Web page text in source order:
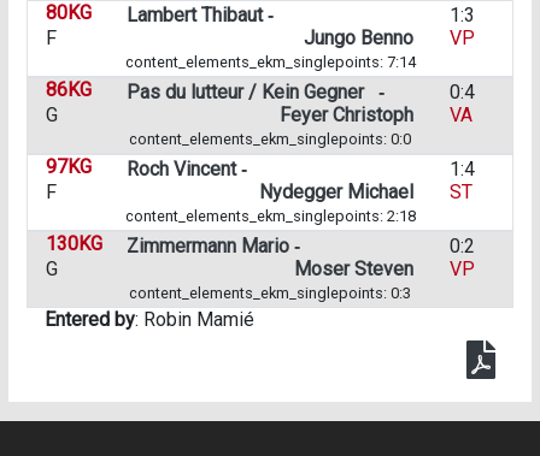
80KG Lambert Thibaut ‑
1:3
F
Jungo Benno VP
content_elements_ekm_singlepoints: 7:14
86KG Pas du lutteur / Kein Gegner ‑
0:4
G
Feyer Christoph VA
content_elements_ekm_singlepoints: 0:0
97KG Roch Vincent ‑
1:4
F
Nydegger Michael ST
content_elements_ekm_singlepoints: 2:18
130KG Zimmermann Mario ‑
0:2
G
Moser Steven VP
content_elements_ekm_singlepoints: 0:3
Entered by: Robin Mamié